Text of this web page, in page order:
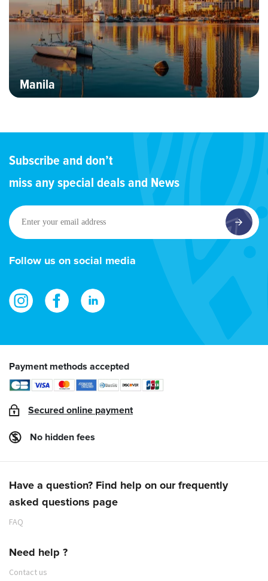
Manila
Subscribe and don’t
miss any special deals and News
Enter
your
email
address
Follow us on social media
Payment methods accepted
Secured online payment
No hidden fees
Have a question? Find help on our frequently
asked questions page
FAQ
Need help ?
Contact us